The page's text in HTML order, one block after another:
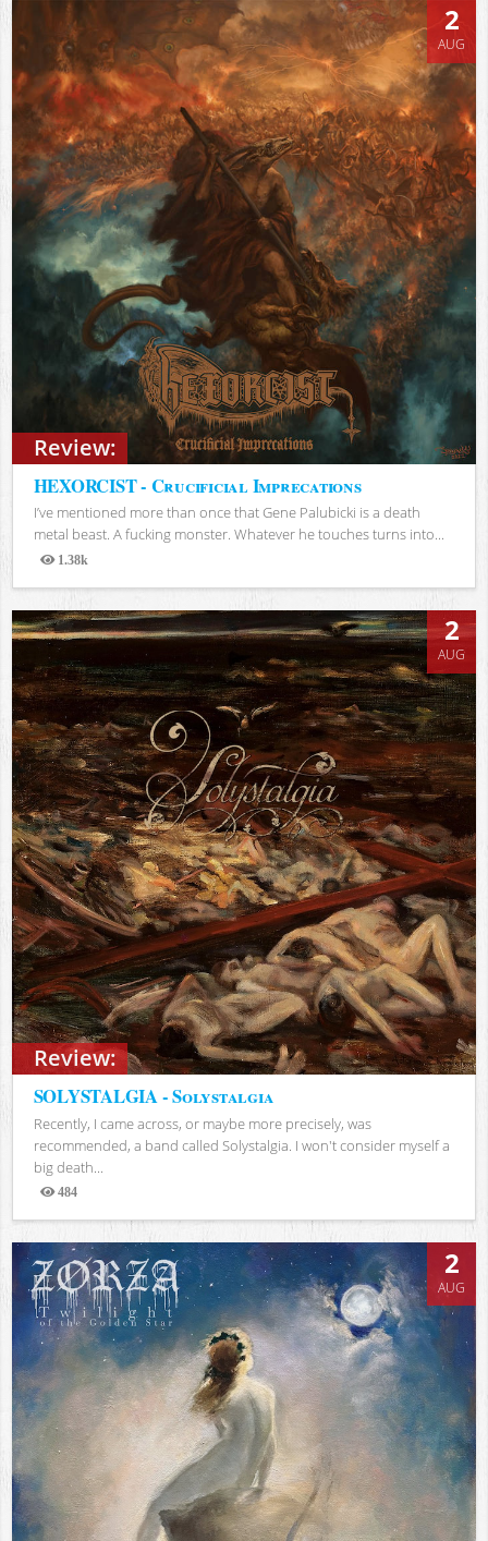
Review:
2
AUG
HEXORCIST - Crucificial Imprecations
I’ve mentioned more than once that Gene Palubicki is a death
metal beast. A fucking monster. Whatever he touches turns into...
1.38k
Views
Review:
2
AUG
SOLYSTALGIA - Solystalgia
Recently, I came across, or maybe more precisely, was
recommended, a band called Solystalgia. I won't consider myself a
big death...
484
Views
2
AUG